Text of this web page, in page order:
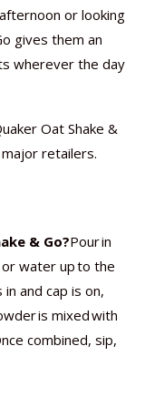
or looking
gives them an
wherever the day
Oat Shake &
retailers.
& Go?Pour in
or water up to the
and cap is on,
is mixed with
combined, sip,